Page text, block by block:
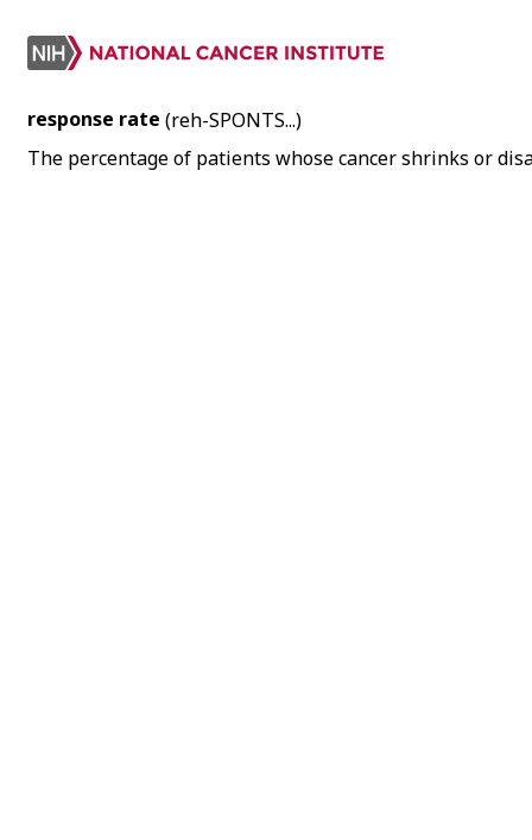
response rate (reh-SPONTS...)
The percentage of patients whose cancer shrinks or